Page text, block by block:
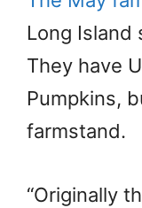
Long Island
They have
Pumpkins,
farmstand.
“Originally